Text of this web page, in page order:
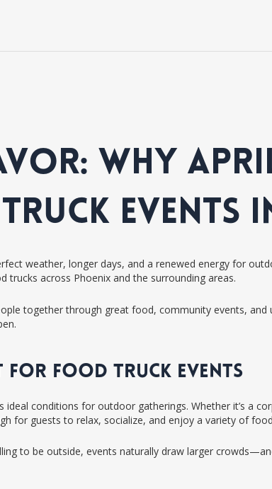
WHY
EVENTS
weather, longer days, and a renewed energy for
across Phoenix and the surrounding areas.
together through great food, community events, and
FOR FOOD TRUCK EVENTS
conditions for outdoor gatherings. Whether it’s a
for guests to relax, socialize, and enjoy a variety of
to be outside, events naturally draw larger